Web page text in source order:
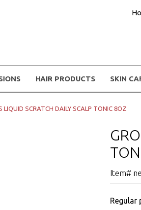
HAIR PRODUCTS SKIN
LIQUID SCRATCH DAILY SCALP TONIC 8OZ
Item#
Regular